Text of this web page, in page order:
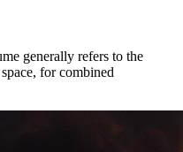
generally refers to the
for combined